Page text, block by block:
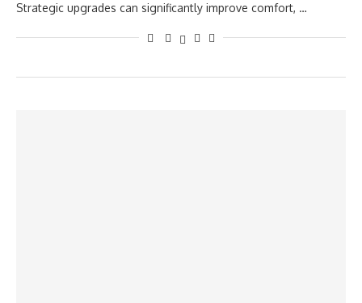
Strategic upgrades can significantly improve comfort, …